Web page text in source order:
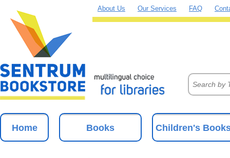
About Us Our Services FAQ
Home Books Children's